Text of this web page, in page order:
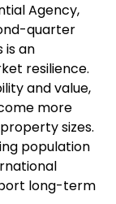
Agency,
quarter
is an
resilience.
and value,
more
sizes.
population
long-term